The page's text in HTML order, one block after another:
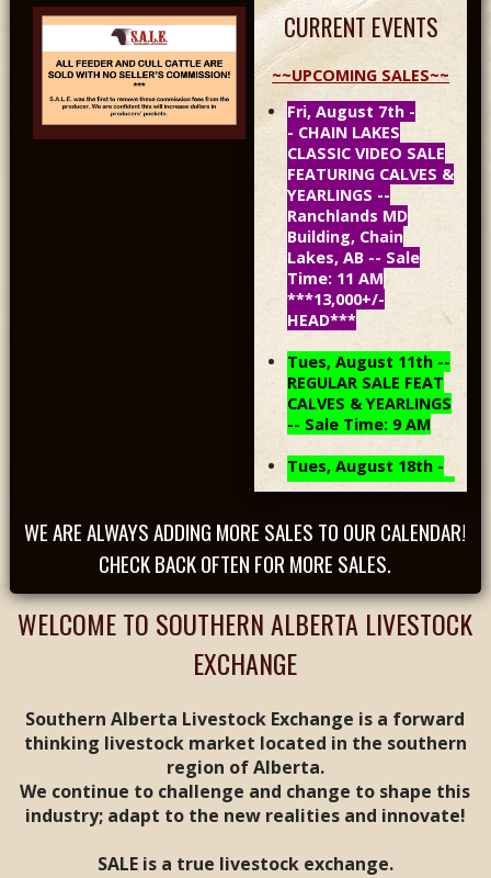
CURRENT EVENTS
~~UPCOMING SALES~~
Fri, August 7th -
- CHAIN LAKES
CLASSIC VIDEO SALE
FEATURING CALVES &
YEARLINGS --
Ranchlands MD
Building, Chain
Lakes, AB -- Sale
Time: 11 AM
***13,000+/-
HEAD***
Tues, August 11th --
REGULAR SALE FEAT
CALVES & YEARLINGS
-- Sale Time: 9 AM
Tues, August 18th -
- REGULAR SALE FEAT
-- Sale Time: 9 AM
Tues, August 25th -
- REGULAR SALE FEAT
CALVES & YEARLINGS
-- Sale Time: 9 AM
Tues, September
FEAT ALL BREEDS
CALF & YEARLING
SALE -- Sale Time: 9
AM
Tues, September 8th
SALE**FEAT ALL
WE ARE ALWAYS ADDING MORE SALES TO OUR CALENDAR!
CHECK BACK OFTEN FOR MORE SALES.
WELCOME TO SOUTHERN ALBERTA LIVESTOCK
EXCHANGE
Southern Alberta Livestock Exchange is a forward
thinking livestock market located in the southern
region of Alberta.
We continue to challenge and change to shape this
industry; adapt to the new realities and innovate!
SALE is a true livestock exchange.